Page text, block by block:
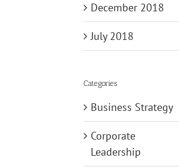
December 2018
July 2018
Categories
Business Strategy
Corporate
Leadership